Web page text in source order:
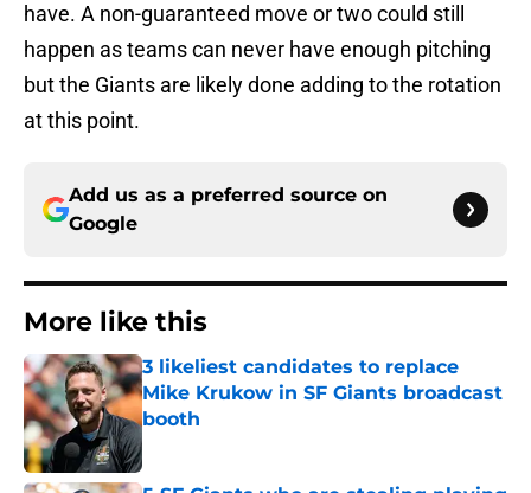
have. A non-guaranteed move or two could still
happen as teams can never have enough pitching
but the Giants are likely done adding to the rotation
at this point.
Add us as a preferred source on
Google
More like this
3 likeliest candidates to replace
Mike Krukow in SF Giants broadcast
booth
Published by on Invalid Date